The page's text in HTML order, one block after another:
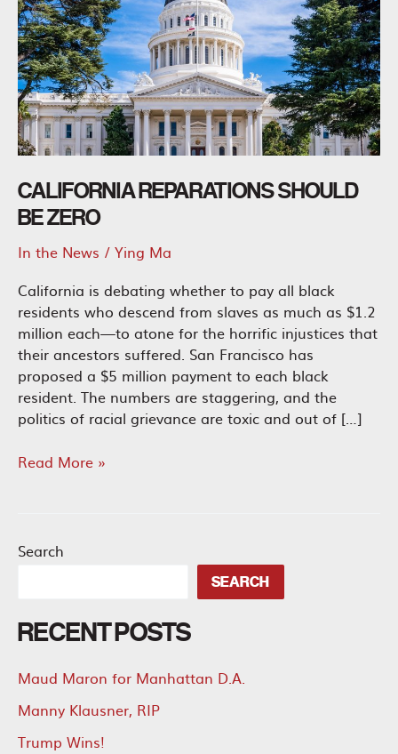
CALIFORNIA REPARATIONS SHOULD
BE ZERO
In the News / Ying Ma
California is debating whether to pay all black
residents who descend from slaves as much as $1.2
million each—to atone for the horrific injustices that
their ancestors suffered. San Francisco has
proposed a $5 million payment to each black
resident. The numbers are staggering, and the
politics of racial grievance are toxic and out of […]
California
Zero
Read More »
Search
SEARCH
RECENT POSTS
Maud Maron for Manhattan D.A.
Manny Klausner, RIP
Trump Wins!